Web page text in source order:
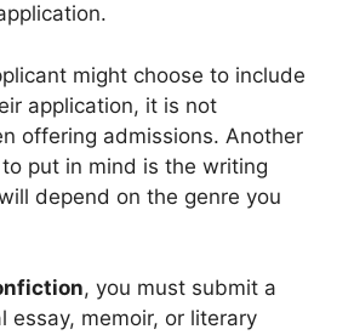
might choose to include
application, it is not
offering admissions. Another
put in mind is the writing
depend on the genre you
, you must submit a
essay, memoir, or literary